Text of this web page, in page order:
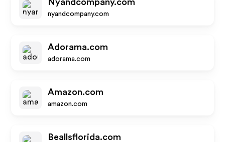
Nyandcompany.com
nyandcompany.com
Adorama.com
adorama.com
Amazon.com
amazon.com
Beallsflorida.com